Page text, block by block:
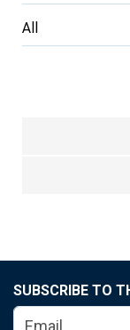
All
SUBSCRIBE TO